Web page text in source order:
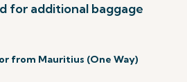
for additional baggage
from Mauritius (One Way)